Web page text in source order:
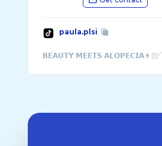
paula.plsi